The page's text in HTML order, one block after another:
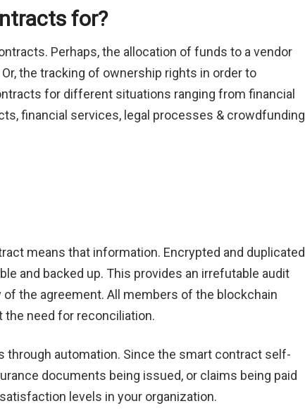
for?
Perhaps, the allocation of funds to a vendor
the tracking of ownership rights in order to
for different situations ranging from financial
financial services, legal processes & crowdfunding
means that information. Encrypted and duplicated
and backed up. This provides an irrefutable audit
the agreement. All members of the blockchain
the need for reconciliation.
automation. Since the smart contract self-
documents being issued, or claims being paid
levels in your organization.